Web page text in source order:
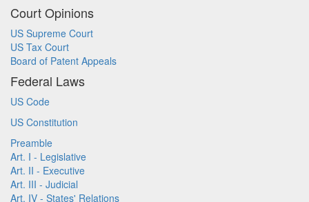
Court Opinions
US Supreme Court
US Tax Court
Board of Patent Appeals
Federal Laws
US Code
US Constitution
Preamble
Art. I - Legislative
Art. II - Executive
Art. III - Judicial
Art. IV - States' Relations